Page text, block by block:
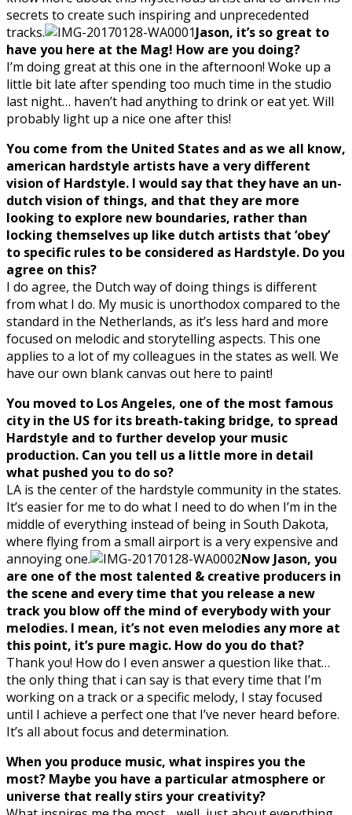
secrets to create such inspiring and unprecedented
tracks.
Jason, it’s so great to
have you here at the Mag! How are you doing?
I’m doing great at this one in the afternoon! Woke up a
little bit late after spending too much time in the studio
last night… haven’t had anything to drink or eat yet. Will
probably light up a nice one after this!
You come from the United States and as we all know,
american hardstyle artists have a very different
vision of Hardstyle. I would say that they have an un-
dutch vision of things, and that they are more
looking to explore new boundaries, rather than
locking themselves up like dutch artists that ‘obey’
to specific rules to be considered as Hardstyle. Do you
agree on this?
I do agree, the Dutch way of doing things is different
from what I do. My music is unorthodox compared to the
standard in the Netherlands, as it’s less hard and more
focused on melodic and storytelling aspects. This one
applies to a lot of my colleagues in the states as well. We
have our own blank canvas out here to paint!
You moved to Los Angeles, one of the most famous
city in the US for its breath-taking bridge, to spread
Hardstyle and to further develop your music
production. Can you tell us a little more in detail
what pushed you to do so?
LA is the center of the hardstyle community in the states.
It’s easier for me to do what I need to do when I’m in the
middle of everything instead of being in South Dakota,
where flying from a small airport is a very expensive and
annoying one.
Now Jason, you
are one of the most talented & creative producers in
the scene and every time that you release a new
track you blow off the mind of everybody with your
melodies. I mean, it’s not even melodies any more at
this point, it’s pure magic. How do you do that?
Thank you! How do I even answer a question like that…
the only thing that i can say is that every time that I’m
working on a track or a specific melody, I stay focused
until I achieve a perfect one that I’ve never heard before.
It’s all about focus and determination.
When you produce music, what inspires you the
most? Maybe you have a particular atmosphere or
universe that really stirs your creativity?